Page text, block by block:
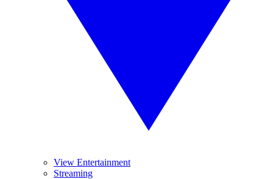
View Entertainment
Streaming